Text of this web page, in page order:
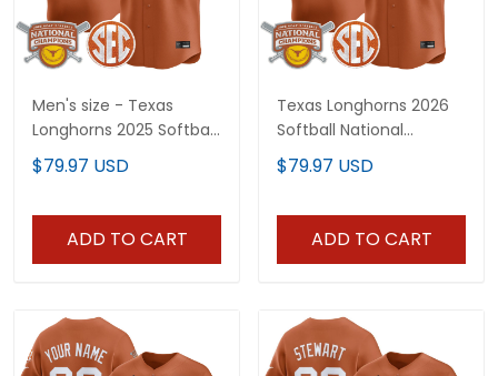
Men's size - Texas
Longhorns 2025 Softball
National Champions
Vapor Premier Limited
$79.97 USD
ADD TO CART
Texas Longhorns 2026
Softball National
Champions Vapor
Premier Limited Custom
$79.97 USD
ADD TO CART